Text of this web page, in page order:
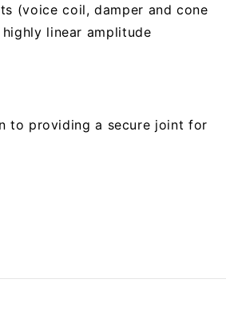
(voice coil, damper and cone
linear amplitude
to providing a secure joint for